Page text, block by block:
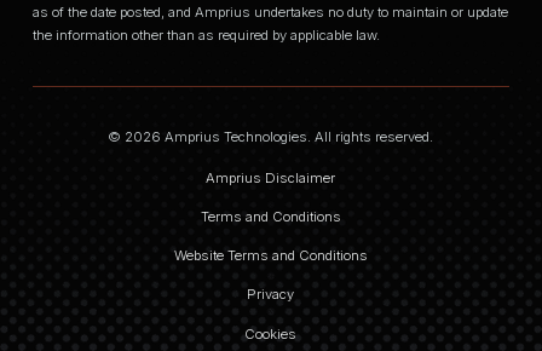
as of the date posted, and Amprius undertakes no duty to maintain or update
the information other than as required by applicable law.
© 2026 Amprius Technologies. All rights reserved.
Amprius Disclaimer
Terms and Conditions
Website Terms and Conditions
Privacy
Cookies